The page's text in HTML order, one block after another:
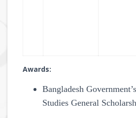
Awards:
Bangladesh
Studies General